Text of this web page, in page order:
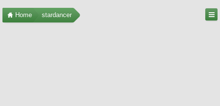
Home stardancer